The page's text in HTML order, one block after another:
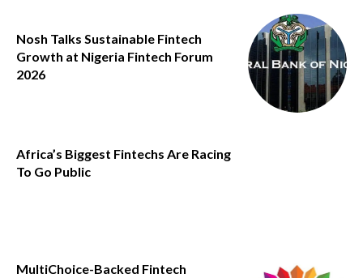
Nosh Talks Sustainable Fintech
Growth at Nigeria Fintech Forum
2026
Africa’s Biggest Fintechs Are Racing
To Go Public
MultiChoice-Backed Fintech